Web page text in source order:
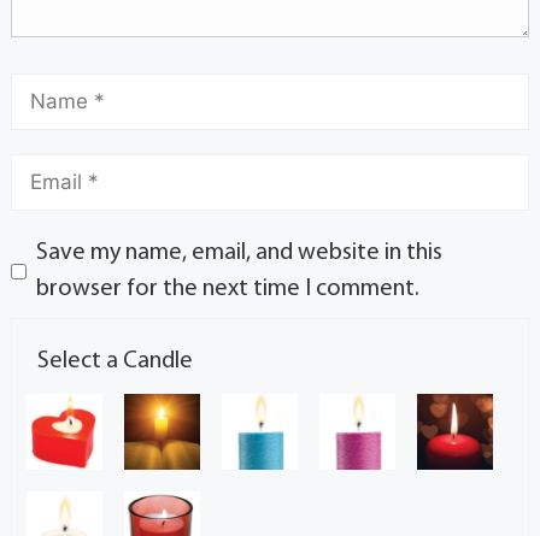
Save my name, email, and website in this
browser for the next time I comment.
Select a Candle